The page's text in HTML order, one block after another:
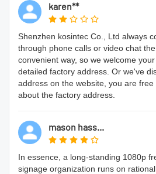
karen**
Shenzhen kosintec Co., Ltd always
through phone calls or video chat
convenient way, so we welcome
detailed factory address. Or we've
address on the website, you are
about the factory address.
mason hass...
In essence, a long-standing 1080p
signage organization runs on